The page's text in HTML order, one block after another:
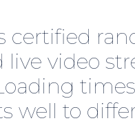
certified
live video
well to